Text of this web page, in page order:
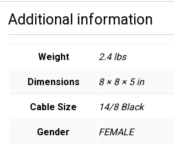
Additional information
Weight 2.4 lbs
Dimensions 8 × 8 × 5 in
Cable Size 14/8 Black
Gender FEMALE